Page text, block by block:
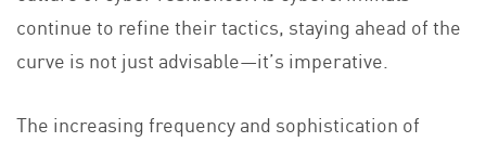
continue to refine their tactics, staying ahead of the
curve is not just advisable—it’s imperative.
The increasing frequency and sophistication of